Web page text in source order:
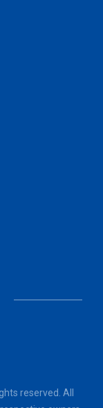
reserved. All